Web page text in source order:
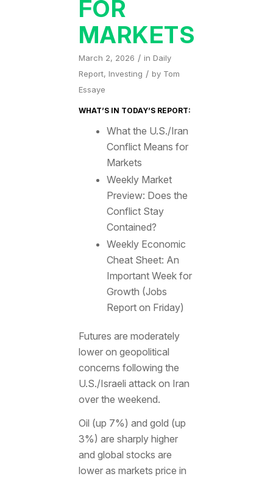
FOR
MARKETS
March 2, 2026 / in Daily
Report, Investing / by Tom
Essaye
WHAT’S IN TODAY’S REPORT:
What the U.S./Iran
Conflict Means for
Markets
Weekly Market
Preview: Does the
Conflict Stay
Contained?
Weekly Economic
Cheat Sheet: An
Important Week for
Growth (Jobs
Report on Friday)
Futures are moderately
lower on geopolitical
concerns following the
U.S./Israeli attack on Iran
over the weekend.
Oil (up 7%) and gold (up
3%) are sharply higher
and global stocks are
lower as markets price in